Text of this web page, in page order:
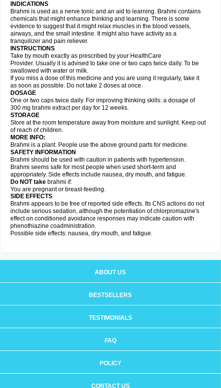
INDICATIONS
Brahmi is used as a nerve tonic and an aid to learning. Brahmi contains
chemicals that might enhance thinking and learning. There is some
evidence to suggest that it might relax muscles in the blood vessels,
airways, and the small intestine. It might also have activity as a
tranquilizer and pain reliever.
INSTRUCTIONS
Take by mouth exactly as prescribed by your HealthCare
Provider. Usually it is advised to take one or two caps twice daily. To be
swallowed with water or milk.
If you miss a dose of this medicine and you are using it regularly, take it
as soon as possible. Do not take 2 doses at once.
DOSAGE
One or two caps twice daily. For improving thinking skills: a dosage of
300 mg brahmi extract per day for 12 weeks.
STORAGE
Store at the room temperature away from moisture and sunlight. Keep out
of reach of children.
MORE INFO:
Brahmi is a plant. People use the above ground parts for medicine.
SAFETY INFORMATION
Brahmi should be used with caution in patients with hypertension.
Brahmi seems safe for most people when used short-term and
appropriately. Side effects include nausea, dry mouth, and fatigue.
Do NOT take brahmi if:
You are pregnant or breast-feeding.
SIDE EFFECTS
Brahmi appears to be free of reported side effects. Its CNS actions do not
include serious sedation, although the potentiation of chlorpromazine's
effect on conditioned avoidance responses may indicate caution with
phenothiazine coadministration.
Possible side effects: nausea, dry mouth, and fatigue.
ABOUT US
BESTSELLERS
TESTIMONIALS
FAQ
POLICY
CONTACT US